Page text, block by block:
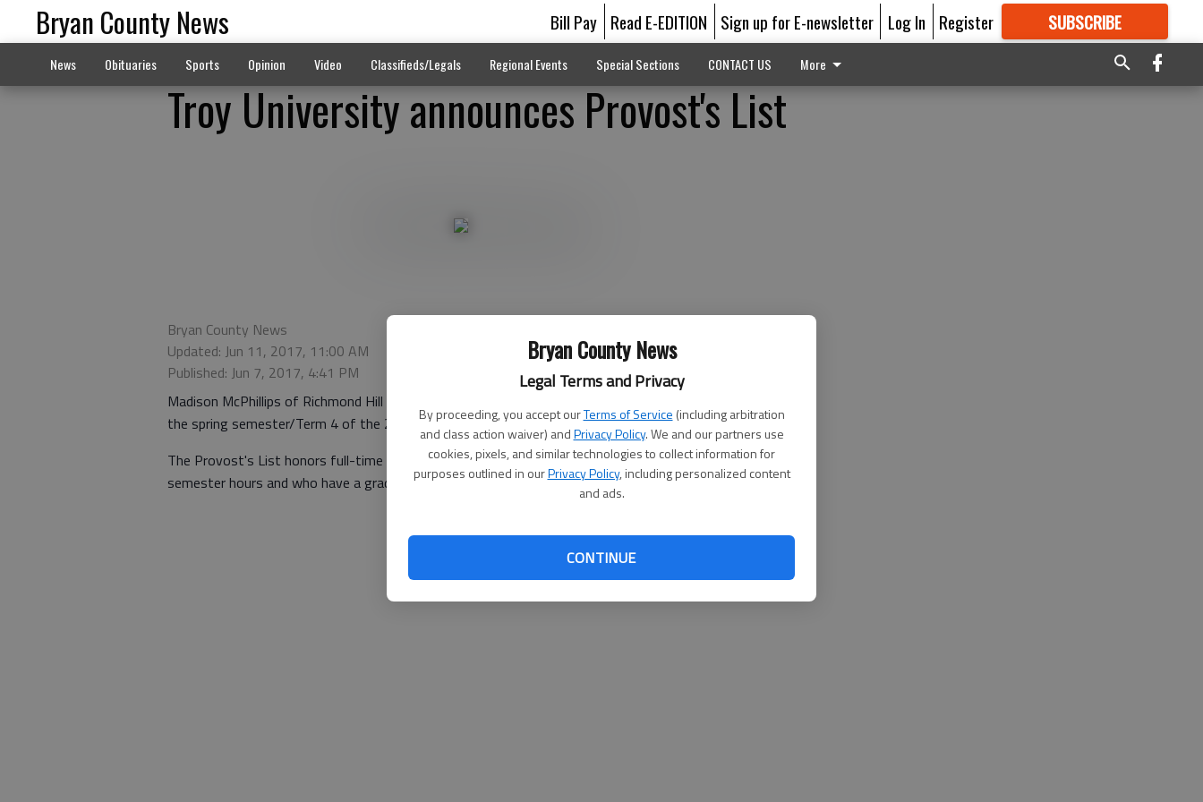
Bryan County News
Legal Terms and Privacy
By proceeding, you accept ourTerms of Service (including arbitration
and class action waiver) andPrivacy Policy. We and our partners use
cookies, pixels, and similar technologies to collect information for
purposes outlined in ourPrivacy Policy, including personalized content
and ads.
CONTINUE
Bryan County News Bill Pay Read E-EDITION Sign up for E-newsletter Log In Register SUBSCRIBE
GREAT CONTENT
News Obituaries Sports Opinion Video Classifieds/Legals Regional Events Special Sections CONTACT US More
Troy University announces Provost's List
Bryan County News
Updated: Jun 11, 2017, 11:00 AM
Published: Jun 7, 2017, 4:41 PM
Madison McPhillips of Richmond Hill has been named to the Provost's List at Troy University for
the spring semester/Term 4 of the 2016/2017 academic year.
The Provost's List honors full-time undergraduate students who are registered for at least 12
semester hours and who have a grade point average of at least 3.65.